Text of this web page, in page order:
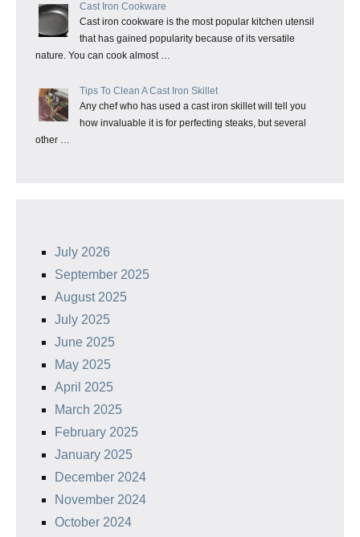
Cast Iron Cookware
Cast iron cookware is the most popular kitchen utensil
that has gained popularity because of its versatile
nature. You can cook almost …
Tips To Clean A Cast Iron Skillet
Any chef who has used a cast iron skillet will tell you
how invaluable it is for perfecting steaks, but several
other …
July 2026
September 2025
August 2025
July 2025
June 2025
May 2025
April 2025
March 2025
February 2025
January 2025
December 2024
November 2024
October 2024